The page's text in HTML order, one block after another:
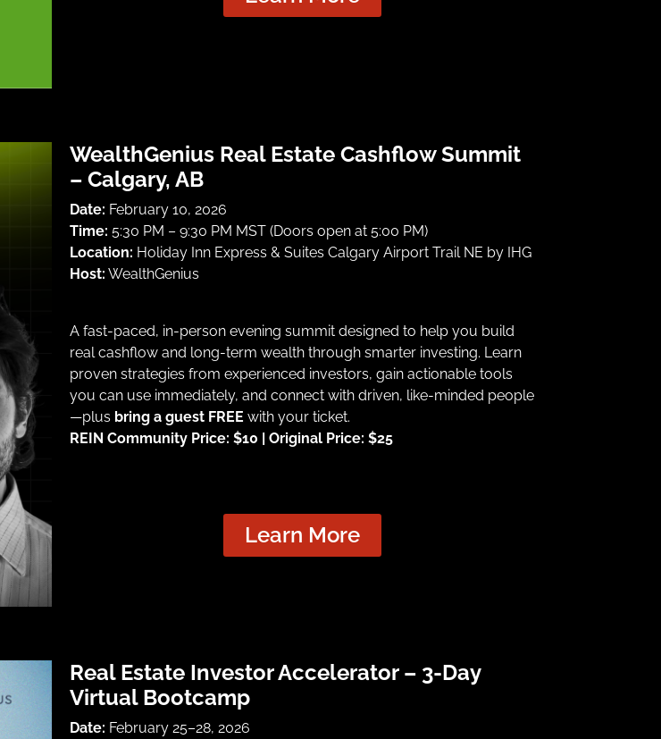
WealthGenius Real Estate Cashflow Summit
– Calgary, AB
Date: February 10, 2026
Time: 5:30 PM – 9:30 PM MST (Doors open at 5:00 PM)
Location: Holiday Inn Express & Suites Calgary Airport Trail NE by IHG
Host: WealthGenius
A fast-paced, in-person evening summit designed to help you build
real cashflow and long-term wealth through smarter investing. Learn
proven strategies from experienced investors, gain actionable tools
you can use immediately, and connect with driven, like-minded people
—plus bring a guest FREE with your ticket.
REIN Community Price: $10 | Original Price: $25
Learn More
Real Estate Investor Accelerator – 3-Day
Virtual Bootcamp
Date: February 25–28, 2026